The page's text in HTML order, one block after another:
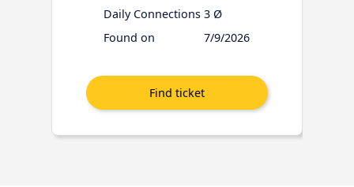
Daily Connections 3 Ø
Found on
7/9/2026